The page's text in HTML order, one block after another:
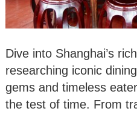
Dive into Shanghai’s
researching iconic
gems and timeless
the test of time. From